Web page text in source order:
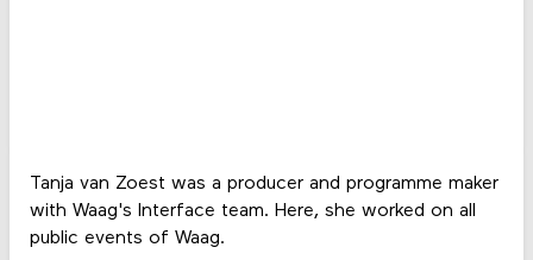
Tanja van Zoest was a producer and programme maker
with Waag's Interface team. Here, she worked on all
public events of Waag.